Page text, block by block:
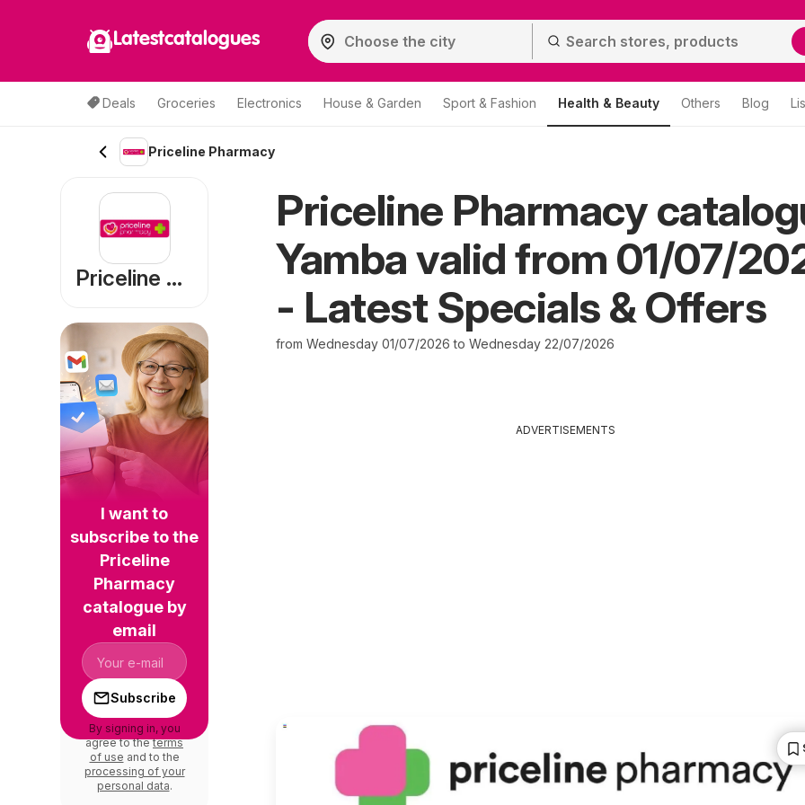
Latestcatalogues
Deals Groceries Electronics House & Garden Sport & Fashion Health & Beauty Others Blog
Priceline Pharmacy
Priceline Pharmacy
Yamba valid from 01/07/
- Latest Specials & Offers
from Wednesday 01/07/2026 to Wednesday 22/07/2026
ADVERTISEMENTS
Priceline Pharmacy
I want to
subscribe to the
Priceline
Pharmacy
catalogue by
email
Subscribe
By signing in, you
agree to theterms
of use and to the
processing of your
personal data.